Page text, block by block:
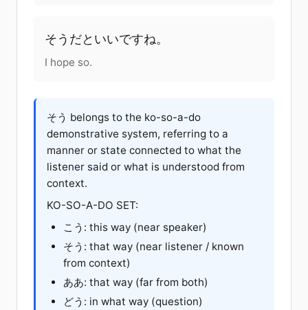
そうだと いいですね。
I hope so.
そう belongs to the ko-so-a-do
demonstrative system, referring to a
manner or state connected to what the
listener said or what is understood from
context.
KO-SO-A-DO SET:
こう : this way (near speaker)
そう: that way (near listener / known
from context)
ああ: that way (far from both)
どう : in what way (question)